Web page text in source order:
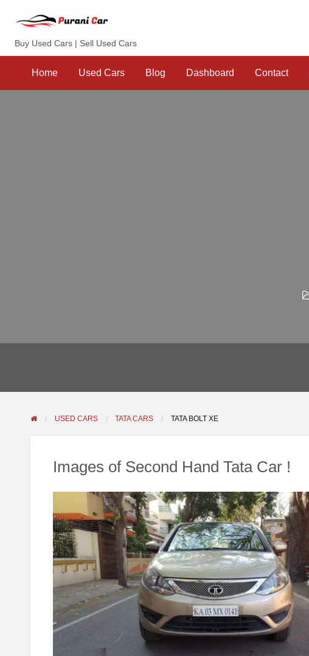
Contact
your
Buy Used Cars | Sell Used Cars
Home Used Cars Blog Dashboard Contact
USED CARS TATA CARS TATA BOLT XE
Images of Second Hand Tata Car !